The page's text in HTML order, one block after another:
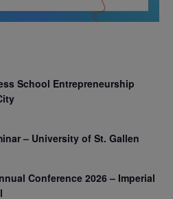
School Entrepreneurship
– University of St. Gallen
Conference 2026 – Imperial